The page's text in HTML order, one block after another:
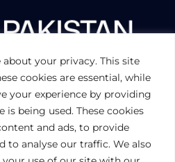
about your privacy. This site
cookies are essential, while
your experience by providing
being used. These cookies
and ads, to provide
to analyse our traffic. We also
POLICY
POLICY
CONDITIONS (UK)